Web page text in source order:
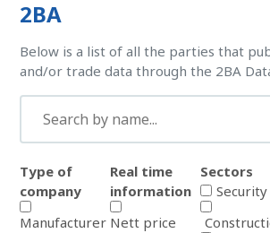
2BA
Below is a list of all the parties that
and/or trade data through the 2BA
Type of
company
Manufacturer
Real time
information
Nett price
Sectors
Security